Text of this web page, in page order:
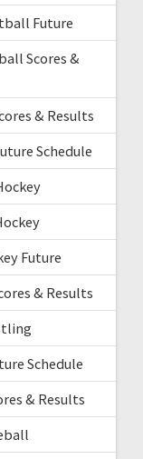
Future
Scores &
& Results
Schedule
Future
& Results
Schedule
& Results